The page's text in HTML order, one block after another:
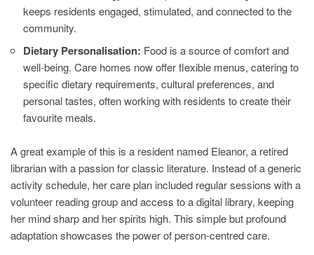
keeps residents engaged, stimulated, and connected to the
community.
Dietary Personalisation: Food is a source of comfort and
well-being. Care homes now offer flexible menus, catering to
specific dietary requirements, cultural preferences, and
personal tastes, often working with residents to create their
favourite meals.
A great example of this is a resident named Eleanor, a retired
librarian with a passion for classic literature. Instead of a generic
activity schedule, her care plan included regular sessions with a
volunteer reading group and access to a digital library, keeping
her mind sharp and her spirits high. This simple but profound
adaptation showcases the power of person-centred care.